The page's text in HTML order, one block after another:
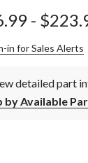
-
in for Sales Alerts
detailed part
by Available